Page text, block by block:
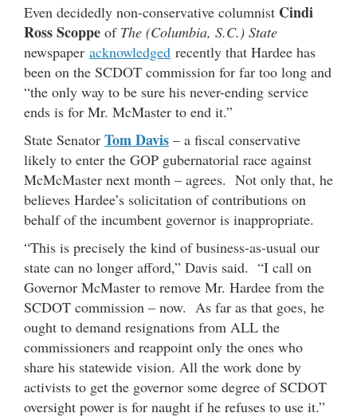
Even decidedly non-conservative columnist Cindi
Ross Scoppe of The (Columbia, S.C.) State
newspaper acknowledged recently that Hardee has
been on the SCDOT commission for far too long and
“the only way to be sure his never-ending service
ends is for Mr. McMaster to end it.”
State Senator Tom Davis – a fiscal conservative
likely to enter the GOP gubernatorial race against
McMcMaster next month – agrees. Not only that, he
believes Hardee’s solicitation of contributions on
behalf of the incumbent governor is inappropriate.
“This is precisely the kind of business-as-usual our
state can no longer afford,” Davis said. “I call on
Governor McMaster to remove Mr. Hardee from the
SCDOT commission – now. As far as that goes, he
ought to demand resignations from ALL the
commissioners and reappoint only the ones who
share his statewide vision. All the work done by
activists to get the governor some degree of SCDOT
oversight power is for naught if he refuses to use it.”